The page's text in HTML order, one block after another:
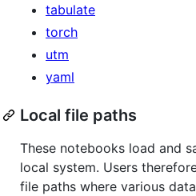
tabulate
torch
utm
yaml
Local file paths
These notebooks load and
local system. Users
file paths where various